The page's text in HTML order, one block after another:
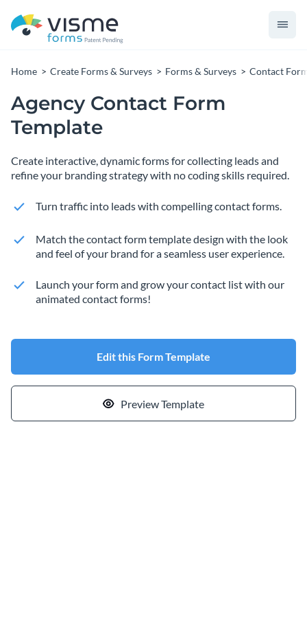
Home Create Forms & Surveys Forms & Surveys Contact
Agency Contact Form
Template
Create interactive, dynamic forms for collecting leads and
refine your branding strategy with no coding skills required.
Turn traffic into leads with compelling contact forms.
Match the contact form template design with the look
and feel of your brand for a seamless user experience.
Launch your form and grow your contact list with our
animated contact forms!
Edit this Form Template
Preview Template